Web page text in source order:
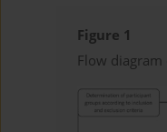
Figure 1
Flow